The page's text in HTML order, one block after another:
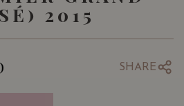
2015
SHARE